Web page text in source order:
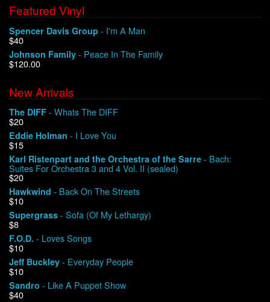
Shipping
Warehouse Sales
We Buy Vinyl!
Contact
My Account
Featured Vinyl
Spencer Davis Group - I'm A Man
$40
Johnson Family - Peace In The Family
$120.00
New Arrivals
The DIFF - Whats The DIFF
$20
Eddie Holman - I Love You
$15
Karl Ristenpart and the Orchestra of the Sarre - Bach:
Suites For Orchestra 3 and 4 Vol. II (sealed)
$20
Hawkwind - Back On The Streets
$10
Supergrass - Sofa (Of My Lethargy)
$8
F.O.D. - Loves Songs
$10
Jeff Buckley - Everyday People
$10
Sandro - Like A Puppet Show
$40